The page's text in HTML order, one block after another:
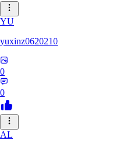
YU
yuxinz0620210
0
0
AL